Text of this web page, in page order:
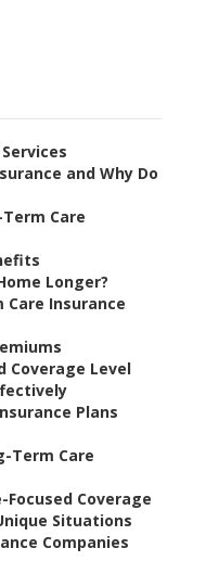
and Why Do
Care
Longer?
Care Insurance
Coverage Level
Plans
Term Care
Coverage
Situations
Companies